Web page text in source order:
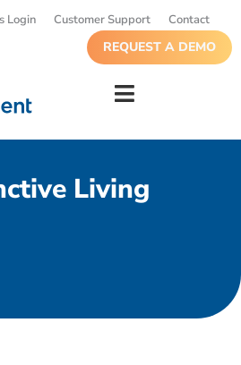
Login Customer Support Contact
REQUEST A DEMO
Living